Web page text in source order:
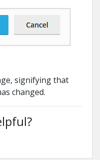
signifying that
changed.